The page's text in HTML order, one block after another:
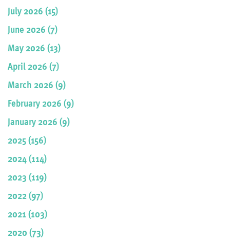
July 2026 (15)
June 2026 (7)
May 2026 (13)
April 2026 (7)
March 2026 (9)
February 2026 (9)
January 2026 (9)
2025 (156)
2024 (114)
2023 (119)
2022 (97)
2021 (103)
2020 (73)